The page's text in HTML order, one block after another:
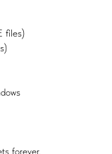
files)
forever.